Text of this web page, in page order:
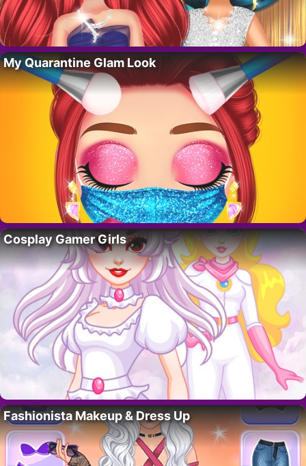
My Quarantine Glam Look
Cosplay Gamer Girls
Fashionista Makeup & Dress Up